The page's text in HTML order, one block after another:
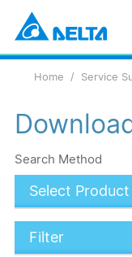
Home Service
Search Method
Select Product
Filter